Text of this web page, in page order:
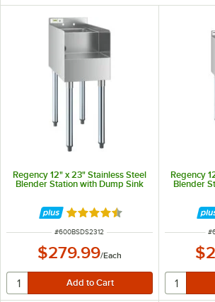
Regency 12" x 23" Stainless Steel
Blender Station with Dump Sink
Rated 4.3 out of 5 stars
ITEM NUMBER
#600BSDS2312
$279.99/Each
Regency
Blender
#